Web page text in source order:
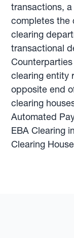
transactions,
completes the
clearing
transactional
clearing entity
opposite end
clearing
Automated
EBA Clearing
Clearing